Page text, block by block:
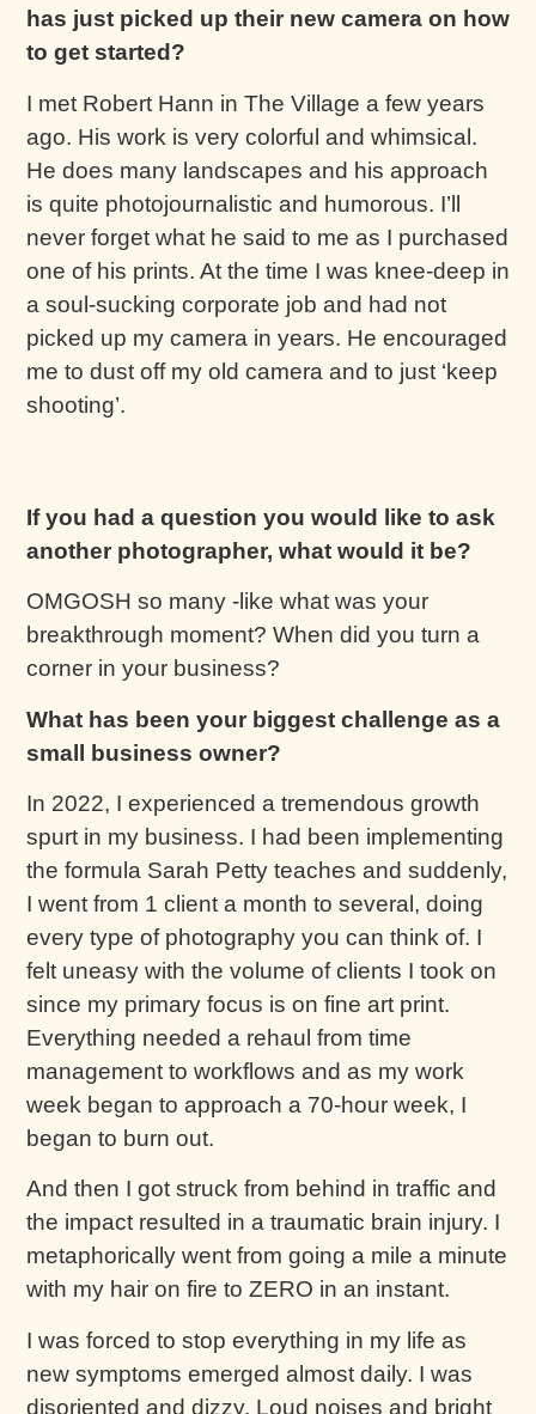
has just picked up their new camera on how
to get started?
I met Robert Hann in The Village a few years
ago. His work is very colorful and whimsical.
He does many landscapes and his approach
is quite photojournalistic and humorous. I’ll
never forget what he said to me as I purchased
one of his prints. At the time I was knee-deep in
a soul-sucking corporate job and had not
picked up my camera in years. He encouraged
me to dust off my old camera and to just ‘keep
shooting’.
If you had a question you would like to ask
another photographer, what would it be?
OMGOSH so many -like what was your
breakthrough moment? When did you turn a
corner in your business?
What has been your biggest challenge as a
small business owner?
In 2022, I experienced a tremendous growth
spurt in my business. I had been implementing
the formula Sarah Petty teaches and suddenly,
I went from 1 client a month to several, doing
every type of photography you can think of. I
felt uneasy with the volume of clients I took on
since my primary focus is on fine art print.
Everything needed a rehaul from time
management to workflows and as my work
week began to approach a 70-hour week, I
began to burn out.
And then I got struck from behind in traffic and
the impact resulted in a traumatic brain injury. I
metaphorically went from going a mile a minute
with my hair on fire to ZERO in an instant.
I was forced to stop everything in my life as
new symptoms emerged almost daily. I was
disoriented and dizzy. Loud noises and bright